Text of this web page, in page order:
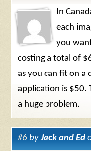
In
each
you
costing a total of
as you can fit on a
application is $50.
a huge problem.
#6byJack and Ed